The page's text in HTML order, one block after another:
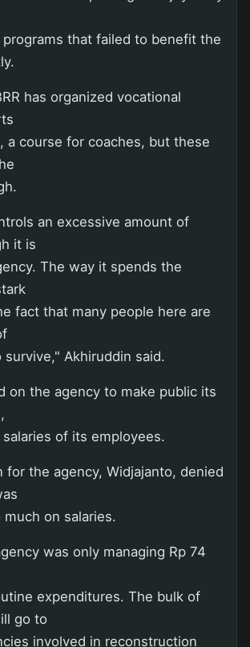
that failed to benefit the
has organized vocational
a course for coaches, but these
an excessive amount of
it is
The way it spends the
fact that many people here are
survive," Akhiruddin said.
on the agency to make public its
of its employees.
for the agency, Widjajanto, denied
on salaries.
was only managing Rp 74
expenditures. The bulk of
go to
involved in reconstruction